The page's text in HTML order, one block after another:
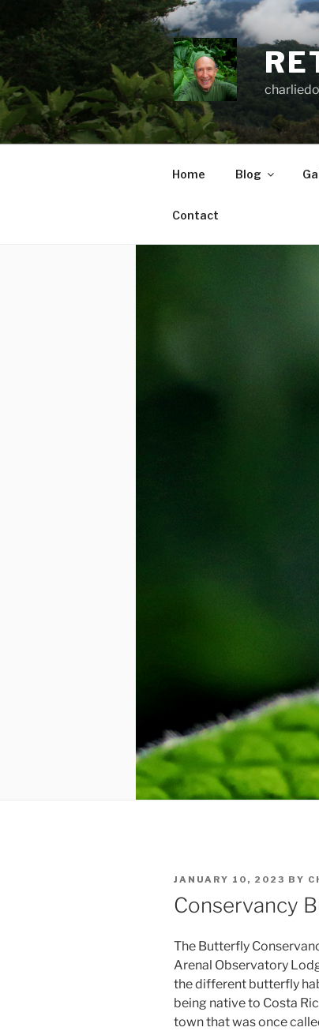
to
content
Home Blog
Contact
POSTED
ON
JANUARY 10, 2023 BY
Conservancy
The Butterfly
Arenal Observatory
the different butterfly
being native to Costa
town that was once